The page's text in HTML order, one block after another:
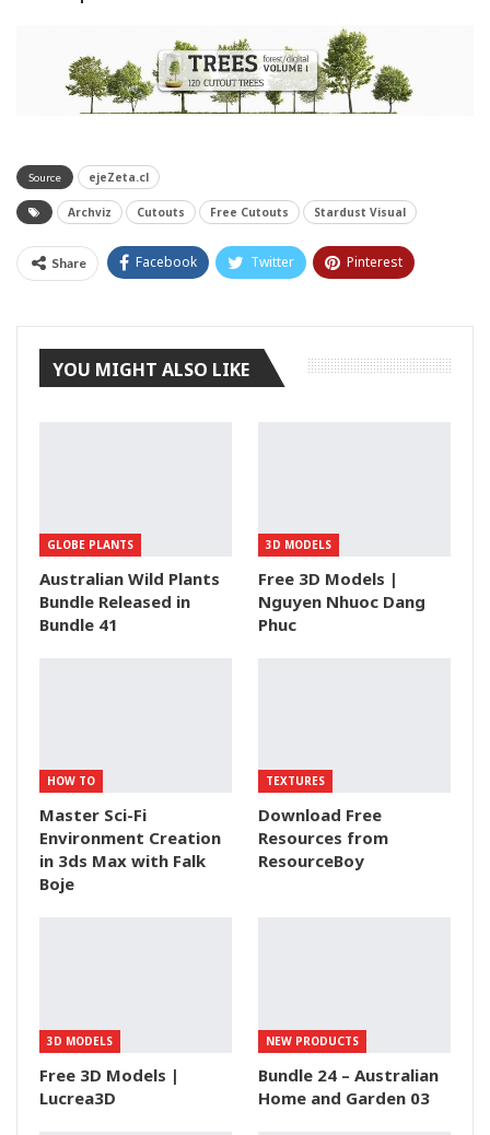
Source ejeZeta.cl
Archviz Cutouts Free Cutouts Stardust Visual
Share Facebook Twitter Pinterest
YOU MIGHT ALSO LIKE
GLOBE PLANTS
Australian Wild Plants
Bundle Released in
Bundle 41
3D MODELS
Free 3D Models |
Nguyen Nhuoc Dang
Phuc
HOW TO
Master Sci-Fi
Environment Creation
in 3ds Max with Falk
Boje
TEXTURES
Download Free
Resources from
ResourceBoy
3D MODELS
Free 3D Models |
Lucrea3D
NEW PRODUCTS
Bundle 24 – Australian
Home and Garden 03